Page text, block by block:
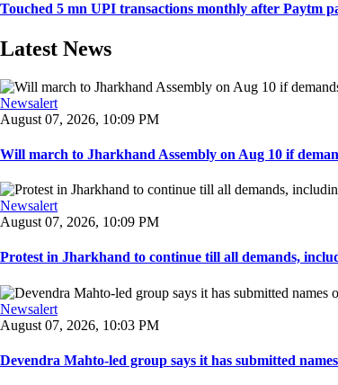
Touched 5 mn UPI transactions monthly after Paytm
Latest News
Newsalert
August 07, 2026, 10:09 PM
Will march to Jharkhand Assembly on Aug 10 if
Newsalert
August 07, 2026, 10:09 PM
Protest in Jharkhand to continue till all demands,
Newsalert
August 07, 2026, 10:03 PM
Devendra Mahto-led group says it has submitted